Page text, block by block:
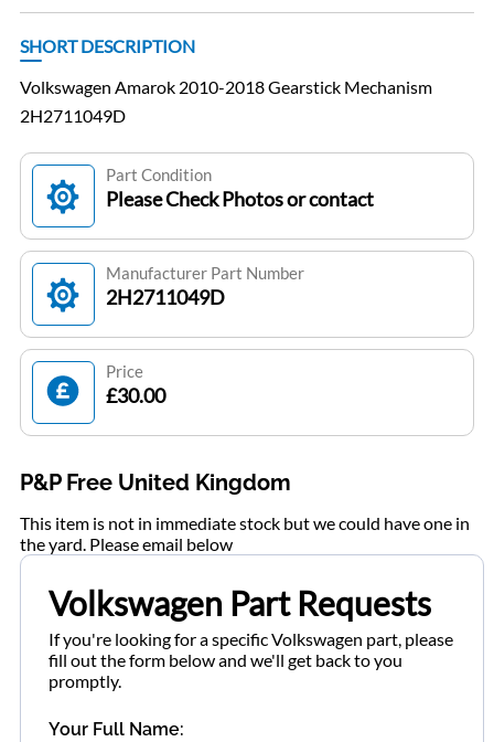
SHORT DESCRIPTION
Volkswagen Amarok 2010-2018 Gearstick Mechanism
2H2711049D
Part Condition
Please Check Photos or contact
Manufacturer Part Number
2H2711049D
Price
£30.00
P&P Free United Kingdom
This item is not in immediate stock but we could have one in
the yard. Please email below
Volkswagen Part Requests
If you're looking for a specific Volkswagen part, please
fill out the form below and we'll get back to you
promptly.
Your Full Name: